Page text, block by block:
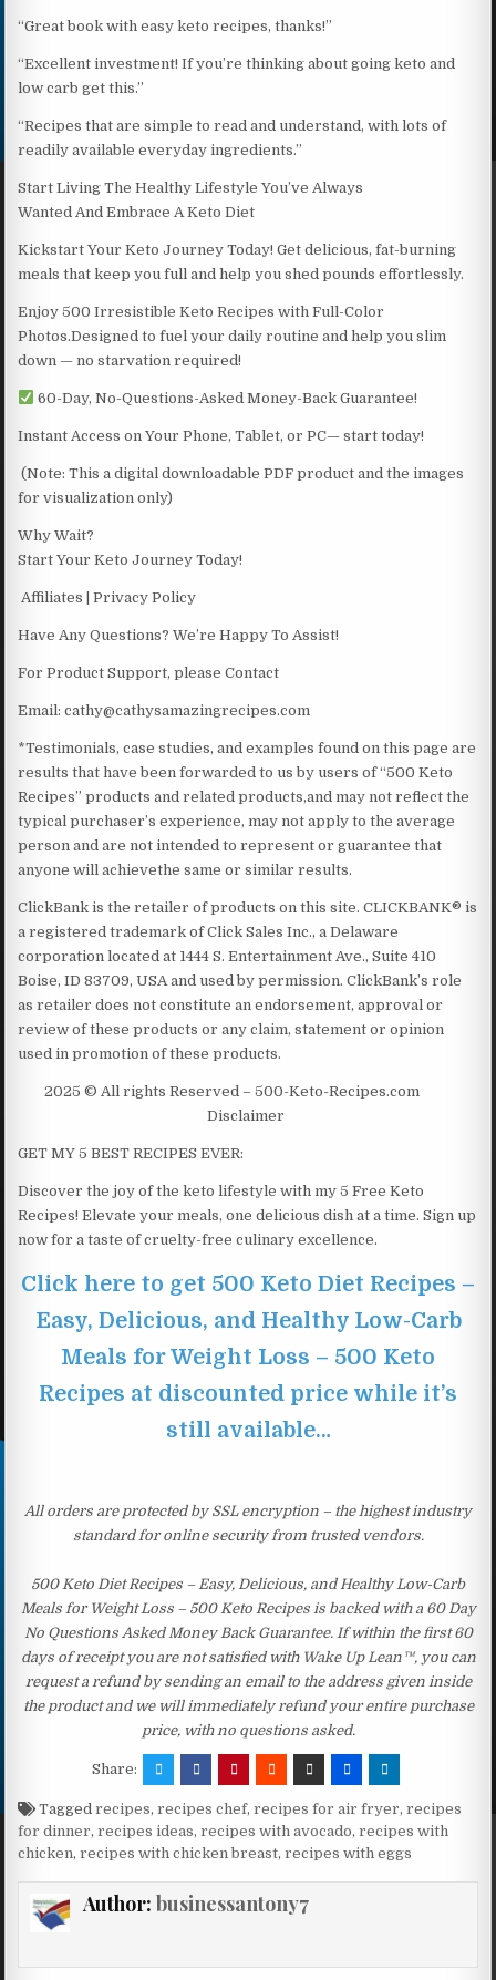
“Great book with easy keto recipes, thanks!”
“Excellent investment! If you’re thinking about going keto and
low carb get this.”
“Recipes that are simple to read and understand, with lots of
readily available everyday ingredients.”
Start Living The Healthy Lifestyle You’ve Always
Wanted And Embrace A Keto Diet
Kickstart Your Keto Journey Today! Get delicious, fat-burning
meals that keep you full and help you shed pounds effortlessly.
Enjoy 500 Irresistible Keto Recipes with Full-Color
Photos.Designed to fuel your daily routine and help you slim
down — no starvation required!
60-Day, No-Questions-Asked Money-Back Guarantee!
Instant Access on Your Phone, Tablet, or PC— start today!
(Note: This a digital downloadable PDF product and the images
for visualization only)
Why Wait?
Start Your Keto Journey Today!
Affiliates | Privacy Policy
Have Any Questions? We’re Happy To Assist!
For Product Support, please Contact
Email: cathy@cathysamazingrecipes.com
*Testimonials, case studies, and examples found on this page are
results that have been forwarded to us by users of “500 Keto
Recipes” products and related products,and may not reflect the
typical purchaser’s experience, may not apply to the average
person and are not intended to represent or guarantee that
anyone will achievethe same or similar results.
ClickBank is the retailer of products on this site. CLICKBANK® is
a registered trademark of Click Sales Inc., a Delaware
corporation located at 1444 S. Entertainment Ave., Suite 410
Boise, ID 83709, USA and used by permission. ClickBank’s role
as retailer does not constitute an endorsement, approval or
review of these products or any claim, statement or opinion
used in promotion of these products.
2025 © All rights Reserved – 500-Keto-Recipes.com
Disclaimer
GET MY 5 BEST RECIPES EVER:
Discover the joy of the keto lifestyle with my 5 Free Keto
Recipes! Elevate your meals, one delicious dish at a time. Sign up
now for a taste of cruelty-free culinary excellence.
Click here to get 500 Keto Diet Recipes –
Easy, Delicious, and Healthy Low-Carb
Meals for Weight Loss – 500 Keto
Recipes at discounted price while it’s
still available…
All orders are protected by SSL encryption – the highest industry
standard for online security from trusted vendors.
500 Keto Diet Recipes – Easy, Delicious, and Healthy Low-Carb
Meals for Weight Loss – 500 Keto Recipes is backed with a 60 Day
No Questions Asked Money Back Guarantee. If within the first 60
days of receipt you are not satisfied with Wake Up Lean™, you can
request a refund by sending an email to the address given inside
the product and we will immediately refund your entire purchase
price, with no questions asked.
Share:
Taggedrecipes,recipes chef,recipes for air fryer,recipes
for dinner,recipes ideas,recipes with avocado,recipes with
chicken,recipes with chicken breast,recipes with eggs
Author: businessantony7